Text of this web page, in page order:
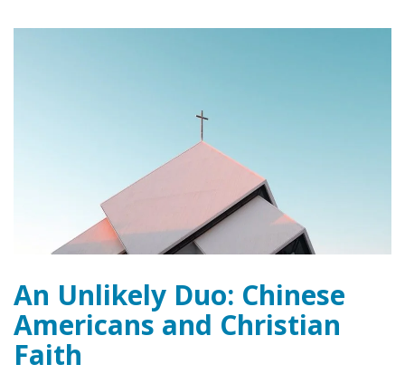
An Unlikely Duo: Chinese
Americans and Christian
Faith